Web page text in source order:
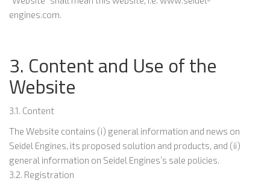
engines.com.
3. Content and Use of the
Website
3.1. Content
The Website contains (i) general information and news on
Seidel Engines, its proposed solution and products, and (ii)
general information on Seidel Engines’s sale policies.
3.2. Registration